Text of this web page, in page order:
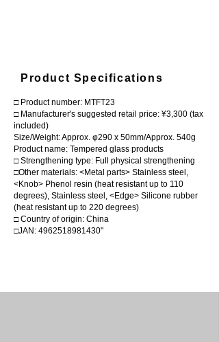
Product Specifications
□ Product number: MTFT23
□ Manufacturer's suggested retail price: ¥3,300 (tax
included)
Size/Weight: Approx. φ290 x 50mm/Approx. 540g
Product name: Tempered glass products
□ Strengthening type: Full physical strengthening
□Other materials: <Metal parts> Stainless steel,
<Knob> Phenol resin (heat resistant up to 110
degrees), Stainless steel, <Edge> Silicone rubber
(heat resistant up to 220 degrees)
□ Country of origin: China
□JAN: 4962518981430"